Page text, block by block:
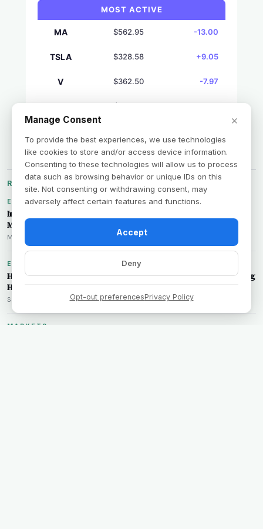
MOST ACTIVE
MA $562.95 -13.00
TSLA $328.58 +9.05
V $362.50 -7.97
$427.76
RECENT BY CATEGORY
ECONOMY
Inflation Expectations Dip: What the NY Fed's Latest Survey
Means for US Markets
Marcus Rivera • Aug 7, 2026
EARNINGS
Hertz Earnings Surprise: How the Short Squeeze is Reshaping
HTZ Trading Strategies
Sarah Chen • Aug 7, 2026
MARKETS
Manage Consent ×
To provide the best experiences, we use technologies
like cookies to store and/or access device information.
Consenting to these technologies will allow us to process
data such as browsing behavior or unique IDs on this
site. Not consenting or withdrawing consent, may
adversely affect certain features and functions.
Accept
Deny
Opt-out preferencesPrivacy Policy